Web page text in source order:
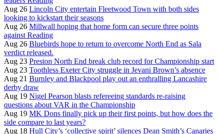
Aug 26 Lincoln City entertain Fleetwood Town with both sides
looking to kickstart their seasons
Aug 26 Millwall hoping that home form can secure three points
against Reading
Aug 26 Bluebirds hope to return to overcome North End as Sala
verdict released.
Aug 23 Preston North End break club record for Championship start
Aug 23 Toothless Exeter City struggle in Jevani Brown’s absence
Aug 21 Burnley and Blackpool play out an enthralling Lancashire
derby draw
Aug 19 Nigel Pearson blasts refereeing standards re-raising
questions about VAR in the Championship
Aug 19 MK Dons finally pick up their first points, but how does the
side compare to last years?
Aug 18 Hull City’s ‘collective spirit’ silences Dean Smith’s Canaries